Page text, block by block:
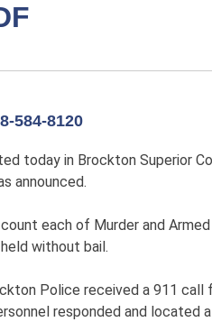
584-8120
today in Brockton Superior
announced.
each of Murder and
without bail.
Police received a 911
responded and